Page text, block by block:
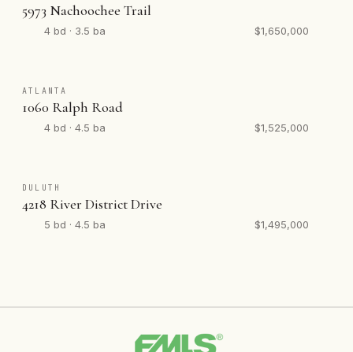
5973 Nachoochee Trail
4 bd · 3.5 ba $1,650,000
ATLANTA
1060 Ralph Road
4 bd · 4.5 ba $1,525,000
DULUTH
4218 River District Drive
5 bd · 4.5 ba $1,495,000